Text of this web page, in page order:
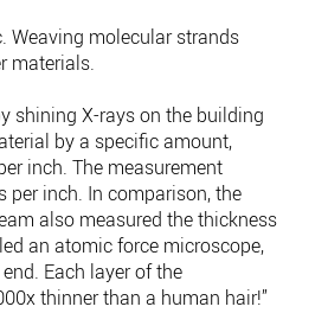
Weaving molecular strands
materials.
shining X-rays on the building
by a specific amount,
inch. The measurement
inch. In comparison, the
also measured the thickness
an atomic force microscope,
Each layer of the
thinner than a human hair!”